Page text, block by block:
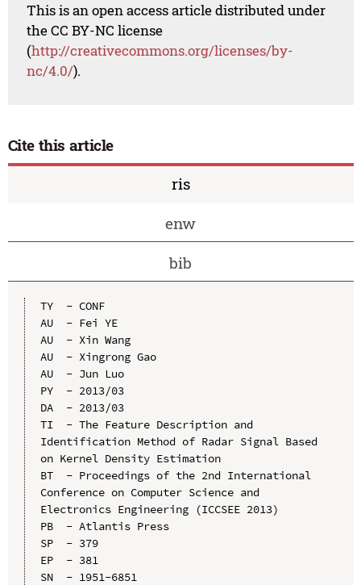
This is an open access article distributed under
the CC BY-NC license
(http://creativecommons.org/licenses/by-
nc/4.0/).
Cite this article
ris
enw
bib
TY  - CONF
AU  - Fei YE
AU  - Xin Wang
AU  - Xingrong Gao
AU  - Jun Luo
PY  - 2013/03
DA  - 2013/03
TI  - The Feature Description and
Identification Method of Radar Signal Based
on Kernel Density Estimation
BT  - Proceedings of the 2nd International
Conference on Computer Science and
Electronics Engineering (ICCSEE 2013)
PB  - Atlantis Press
SP  - 379
EP  - 381
SN  - 1951-6851